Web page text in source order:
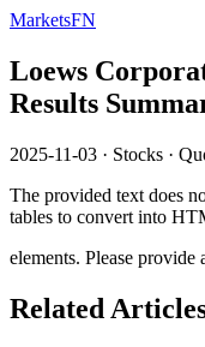
MarketsFN
Loews
Results
2025-11-03 · Stocks ·
The provided text does
tables to convert into
elements. Please
Related